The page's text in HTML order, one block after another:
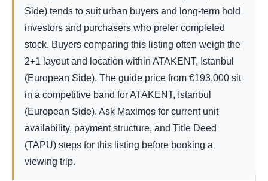
Side) tends to suit urban buyers and long-term hold
investors and purchasers who prefer completed
stock. Buyers comparing this listing often weigh the
2+1 layout and location within ATAKENT, Istanbul
(European Side). The guide price from
193,000
€
sit
in a competitive band for ATAKENT, Istanbul
(European Side). Ask Maximos for current unit
availability, payment structure, and Title Deed
(TAPU) steps for this listing before booking a
viewing trip.